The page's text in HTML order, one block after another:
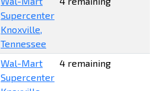
Supercenter
Knoxville,
Tennessee
Wal-Mart
Supercenter
4 remaining